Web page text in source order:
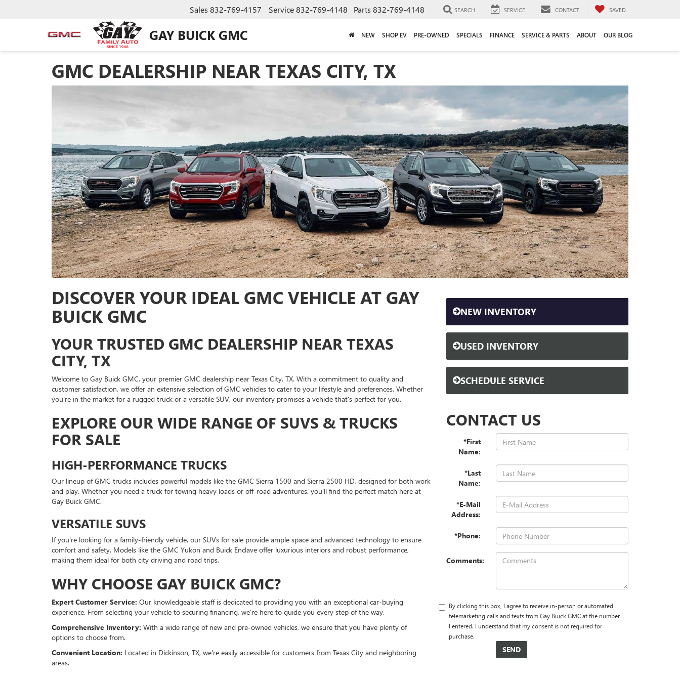
GAY BUICK GMC
Sales 832-769-4157 Service832-769-4148 Parts 832-769-4148 SEARCH SERVICE CONTACT SAVED
NEW SHOP EV PRE-OWNED SPECIALS FINANCE SERVICE & PARTS ABOUT OUR BLOG
GMC DEALERSHIP NEAR TEXAS CITY, TX
DISCOVER YOUR IDEAL GMC VEHICLE AT GAY
BUICK GMC
YOUR TRUSTED GMC DEALERSHIP NEAR TEXAS
CITY, TX
Welcome to Gay Buick GMC, your premier GMC dealership near Texas City, TX. With a commitment to quality and
customer satisfaction, we offer an extensive selection of GMC vehicles to cater to your lifestyle and preferences. Whether
you're in the market for a rugged truck or a versatile SUV, our inventory promises a vehicle that's perfect for you.
EXPLORE OUR WIDE RANGE OF SUVS & TRUCKS
FOR SALE
HIGH-PERFORMANCE TRUCKS
Our lineup of GMC trucks includes powerful models like the GMC Sierra 1500 and Sierra 2500 HD, designed for both work
and play. Whether you need a truck for towing heavy loads or off-road adventures, you'll find the perfect match here at
Gay Buick GMC.
VERSATILE SUVS
If you're looking for a family-friendly vehicle, our SUVs for sale provide ample space and advanced technology to ensure
comfort and safety. Models like the GMC Yukon and Buick Enclave offer luxurious interiors and robust performance,
making them ideal for both city driving and road trips.
WHY CHOOSE GAY BUICK GMC?
Expert Customer Service: Our knowledgeable staff is dedicated to providing you with an exceptional car-buying
experience. From selecting your vehicle to securing financing, we're here to guide you every step of the way.
Comprehensive Inventory: With a wide range of new and pre-owned vehicles, we ensure that you have plenty of
options to choose from.
Convenient Location: Located in Dickinson, TX, we're easily accessible for customers from Texas City and neighboring
areas.
NEW INVENTORY
USED INVENTORY
SCHEDULE SERVICE
CONTACT US
*First
Name:
*Last
Name:
*E-Mail
Address:
*Phone:
Comments:
By clicking this box, I agree to receive in-person or automated
telemarketing calls and texts from Gay Buick GMC at the number
I entered. I understand that my consent is not required for
purchase.